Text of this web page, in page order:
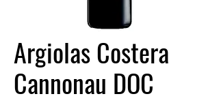
Argiolas Costera
Cannonau DOC